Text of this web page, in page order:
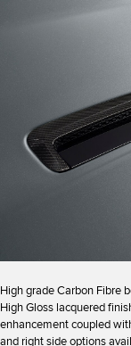
High grade Carbon Fibre
High Gloss lacquered
enhancement coupled
and right side options